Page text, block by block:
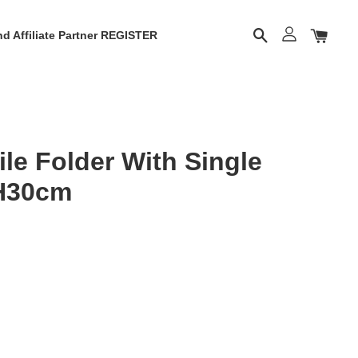
Affiliate Partner REGISTER
Folder With Single